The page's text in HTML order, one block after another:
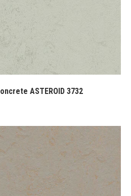
ASTEROID 3732